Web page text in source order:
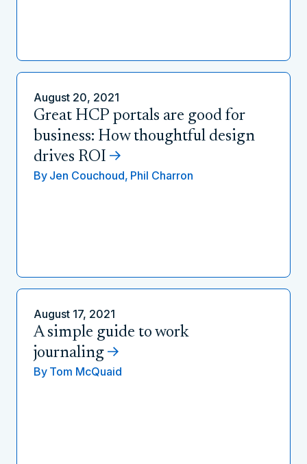
August 20, 2021
Great HCP portals are good for
business: How thoughtful design
drives ROI
By Jen Couchoud, Phil Charron
August 17, 2021
A simple guide to work
journaling
By Tom McQuaid